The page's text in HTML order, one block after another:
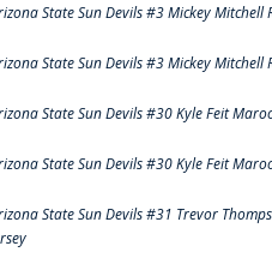
State Sun Devils #3 Mickey Mitchell
State Sun Devils #3 Mickey Mitchell
State Sun Devils #30 Kyle Feit
State Sun Devils #30 Kyle Feit
State Sun Devils #31 Trevor